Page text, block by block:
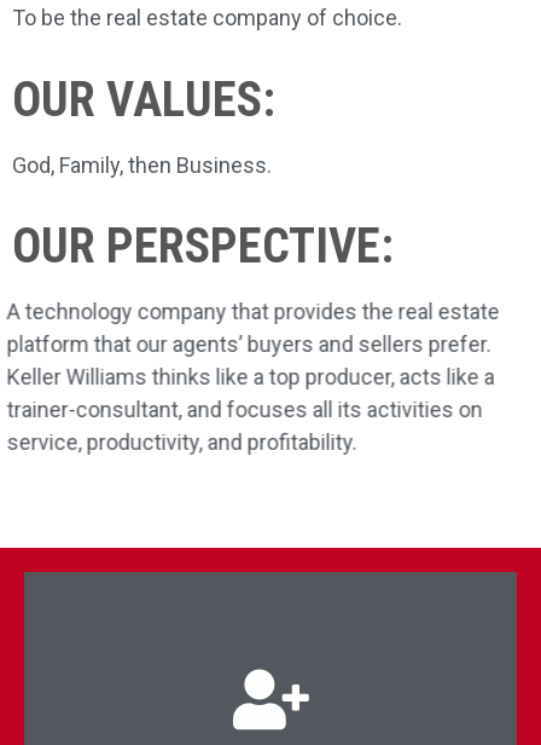
To be the real estate company of choice.
OUR VALUES:
God, Family, then Business.
OUR PERSPECTIVE:
A technology company that provides the real estate
platform that our agents’ buyers and sellers prefer.
Keller Williams thinks like a top producer, acts like a
trainer-consultant, and focuses all its activities on
service, productivity, and profitability.